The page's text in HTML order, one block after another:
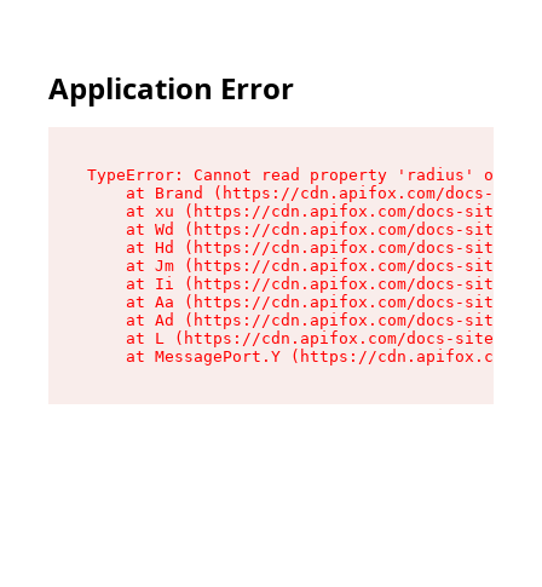
Application Error
TypeError: Cannot read property 'radius' of
at Brand (https://cdn.apifox.com/docs-
at xu (https://cdn.apifox.com/docs-site/
at Wd (https://cdn.apifox.com/docs-site/
at Hd (https://cdn.apifox.com/docs-site/
at Jm (https://cdn.apifox.com/docs-site/
at Ii (https://cdn.apifox.com/docs-site/
at Aa (https://cdn.apifox.com/docs-site/
at Ad (https://cdn.apifox.com/docs-site/
at L (https://cdn.apifox.com/docs-site/
at MessagePort.Y (https://cdn.apifox.com/